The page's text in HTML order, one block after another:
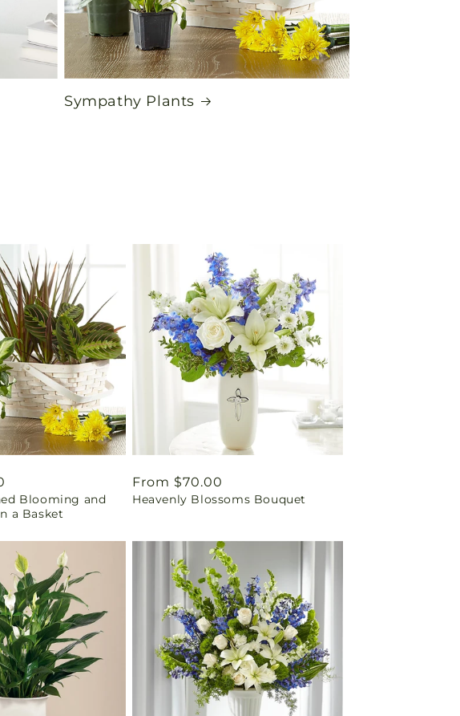
Sympathy Plants
Blooming and
a Basket
Regular
price
From $70.00
Heavenly Blossoms Bouquet